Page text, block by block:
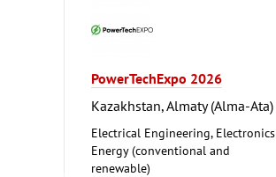
PowerTechExpo 2026
Kazakhstan, Almaty (Alma-Ata)
Electrical Engineering, Electronics
Energy (conventional and
renewable)